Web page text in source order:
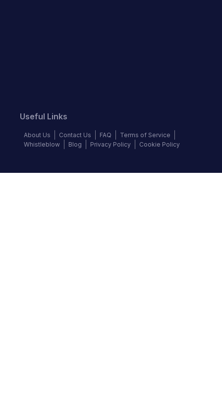
Useful Links
About Us Contact Us FAQ
Terms of Service
Whistleblow
Blog Privacy Policy Cookie Policy